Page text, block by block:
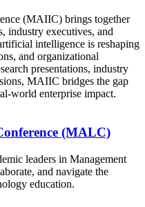
(MAIIC) brings together
industry executives, and
intelligence is reshaping
and organizational
presentations, industry
MAIIC bridges the gap
world enterprise impact.
(MALC)
leaders in Management
and navigate the
education.